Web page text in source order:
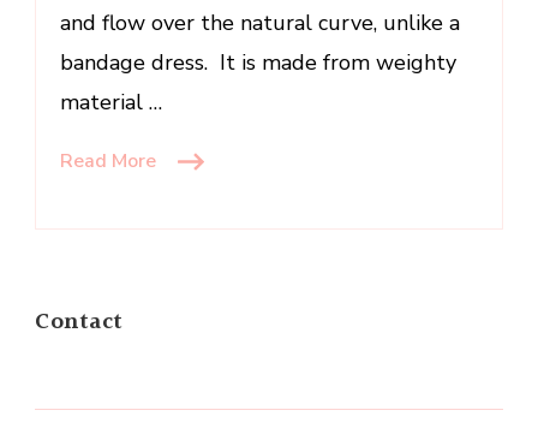
and flow over the natural curve, unlike a
bandage dress. It is made from weighty
material …
Read More
Contact